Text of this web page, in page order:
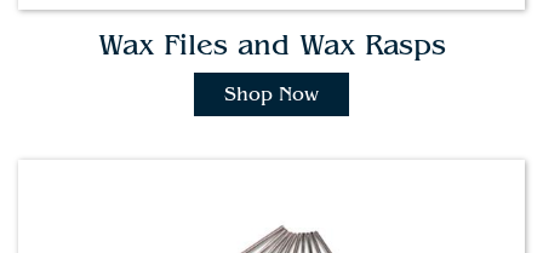
Wax Files and Wax Rasps
Shop Now